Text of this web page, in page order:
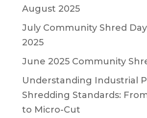
August 2025
July Community Shred
2025
June 2025 Community
Understanding Industrial
Shredding Standards:
to Micro-Cut